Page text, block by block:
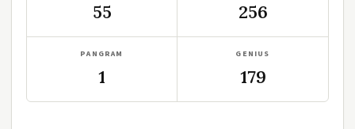
55 256
PANGRAM
1
GENIUS
179